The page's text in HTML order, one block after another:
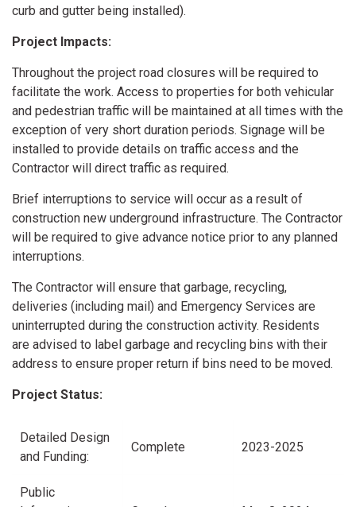
curb and gutter being installed).
Project Impacts:
Throughout the project road closures will be required to
facilitate the work. Access to properties for both vehicular
and pedestrian traffic will be maintained at all times with the
exception of very short duration periods. Signage will be
installed to provide details on traffic access and the
Contractor will direct traffic as required.
Brief interruptions to service will occur as a result of
construction new underground infrastructure. The Contractor
will be required to give advance notice prior to any planned
interruptions.
The Contractor will ensure that garbage, recycling,
deliveries (including mail) and Emergency Services are
uninterrupted during the construction activity. Residents
are advised to label garbage and recycling bins with their
address to ensure proper return if bins need to be moved.
Project Status:
Detailed Design
and Funding:
Complete 2023-2025
Public